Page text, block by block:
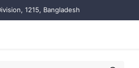
1215, Bangladesh